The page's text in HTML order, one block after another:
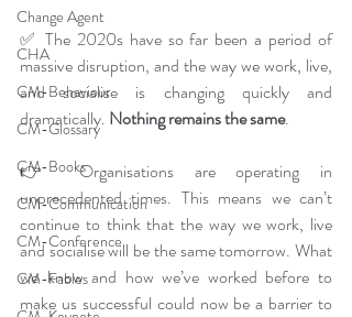
Change Agent
CHA
CM-Behaviour
CM-Glossary
CM-Books
CM-Communication
CM-Conference
CM-Fables
✅ The 2020s have so far been a period of
massive disruption, and the way we work, live,
and socialise is changing quickly and
dramatically. Nothing remains the same.
👉 Organisations are operating in
unprecedented times. This means we can’t
continue to think that the way we work, live
and socialise will be the same tomorrow. What
we know and how we’ve worked before to
make us successful could now be a barrier to